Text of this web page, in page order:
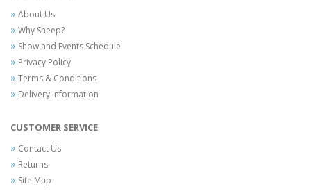
About Us
Why Sheep?
Show and Events Schedule
Privacy Policy
Terms & Conditions
Delivery Information
CUSTOMER SERVICE
Contact Us
Returns
Site Map